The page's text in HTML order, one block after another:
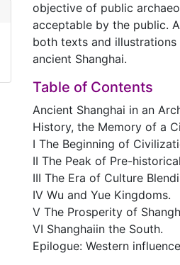
objective of public
acceptable by the public.
both texts and
ancient Shanghai.
Table of Contents
Ancient Shanghai in an
History, the Memory of a
I The Beginning of
II The Peak of Pre-
III The Era of Culture
IV Wu and Yue Kingdoms.
V The Prosperity of
VI Shanghaiin the South.
Epilogue: Western